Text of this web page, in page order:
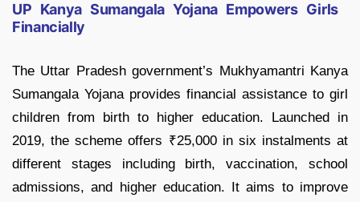
UP Kanya Sumangala Yojana Empowers Girls
Financially
The Uttar Pradesh government’s Mukhyamantri Kanya
Sumangala Yojana provides financial assistance to girl
children from birth to higher education. Launched in
2019, the scheme offers ₹25,000 in six instalments at
different stages including birth, vaccination, school
admissions, and higher education. It aims to improve